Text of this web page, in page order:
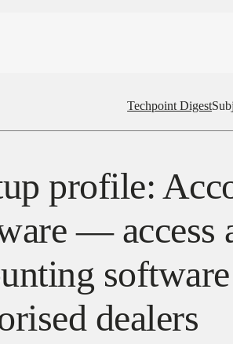
Techpoint Digest
profile:
— access
dealers